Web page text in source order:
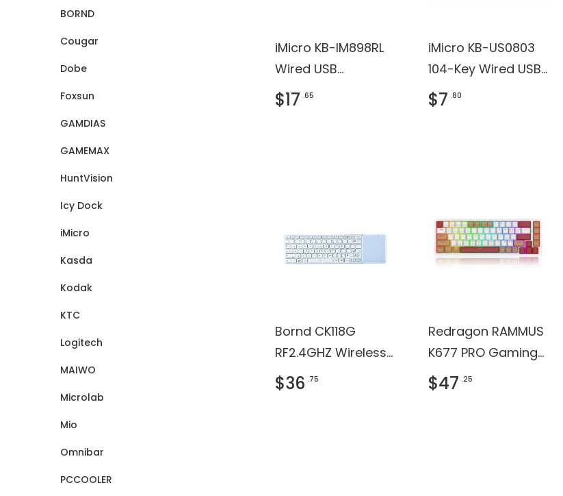
BORND
Cougar
Dobe
Foxsun
GAMDIAS
GAMEMAX
HuntVision
Icy Dock
iMicro
Kasda
Kodak
KTC
Logitech
MAIWO
Microlab
Mio
Omnibar
PCCOOLER
iMicro KB-IM898RL
Wired USB
Keyboard with
REACH, ROHS
$17 .65
iMicro KB-US0803
104-Key Wired USB
English Keyboard
(Black)
$7 .80
Bornd CK118G
RF2.4GHZ Wireless
Touchpad
Keyboard
$36 .75
Redragon RAMMUS
K677 PRO Gaming
Keyboard
$47 .25